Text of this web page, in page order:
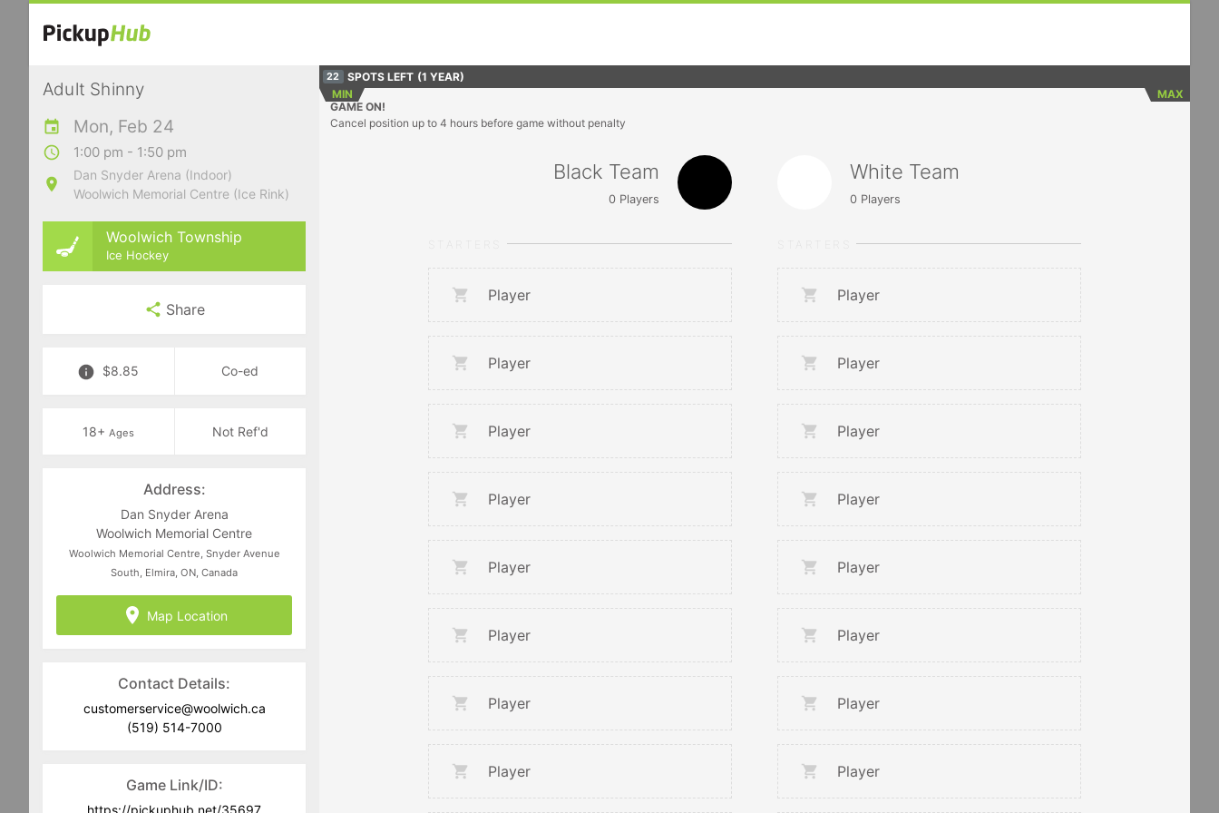
Adult Shinny
Mon, Feb 24
1:00 pm - 1:50 pm
Dan Snyder Arena (Indoor)
Woolwich Memorial Centre (Ice Rink)
Woolwich Township
Ice Hockey
Share
$8.85 Co-ed
18+ Ages Not Ref'd
Address:
Dan Snyder Arena
Woolwich Memorial Centre
Woolwich Memorial Centre, Snyder Avenue
South, Elmira, ON, Canada
Map Location
Contact Details:
customerservice@woolwich.ca
(519) 514-7000
Game Link/ID:
22 SPOTS LEFT (1 YEAR)
MIN
MAX
GAME ON!
Cancel position up to 4 hours before game without penalty
Black Team
0Players
Player
Player
Player
Player
Player
Player
Player
Player
White Team
0 Players
Player
Player
Player
Player
Player
Player
Player
Player